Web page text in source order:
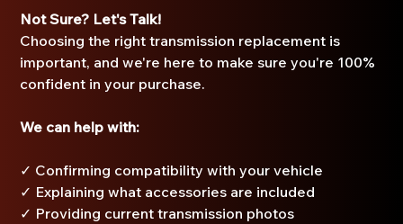
Not Sure? Let's Talk!
Choosing the right transmission replacement is
important, and we're here to make sure you're 100%
confident in your purchase.
We can help with:
✓ Confirming compatibility with your vehicle
✓ Explaining what accessories are included
✓ Providing current transmission photos